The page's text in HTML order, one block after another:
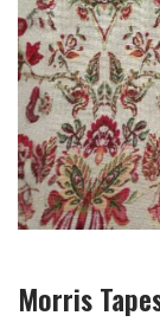
Morris